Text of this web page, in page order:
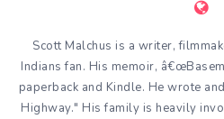
Scott Malchus is a writer,
Indians fan. His memoir,
paperback and Kindle. He wrote
Highway." His family is heavily